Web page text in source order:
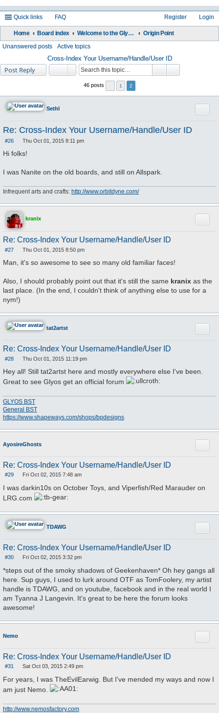
Quick links FAQ Login
Register
Home Board index Welcome to the Glyos Connection! Origin Point
Unanswered posts Active topics
Cross-Index Your Username/Handle/User ID
Post Reply
46 posts 1 2
Sethl
Re: Cross-Index Your Username/Handle/User ID
#26
o
s
Thu Oct 01, 2015 8:11 pm
Hi folks!
I was Nanite on the old boards, and still on Allspark.
Infrequent arts and crafts: http://www.orbitdyne.com/
kranix
Re: Cross-Index Your Username/Handle/User ID
#27
o
s
Thu Oct 01, 2015 8:50 pm
Man, it's so awesome to see so many old familiar faces!
Also, I should probably point out that it's still the same kranix as the
last place. (In the end, I couldn't think of anything else to use for a
nym!)
tat2artst
Re: Cross-Index Your Username/Handle/User ID
#28
o
s
t
Thu Oct 01, 2015 11:19 pm
Hey all! Still tat2artst here and mostly everywhere else I've been.
Great to see Glyos get an official forum
GLYOS BST
General BST
https://www.shapeways.com/shops/bpdesigns
AyosireGhosts
Re: Cross-Index Your Username/Handle/User ID
#29
o
s
t
Fri Oct 02, 2015 7:48 am
I was darkin10s on October Toys, and Viperfish/Red Marauder on
LRG.com
TDAWG
Re: Cross-Index Your Username/Handle/User ID
#30
s
t
Fri Oct 02, 2015 3:32 pm
*steps out of the smoky shadows of Geekenhaven* Oh hey gangs all
here. Sup guys, I used to lurk around OTF as TomFoolery, my artist
handle is TDAWG, and on youtube, facebook and in the real world I
am Tyanna J Langevin. It's great to be here the forum looks
awesome!
Nemo
Re: Cross-Index Your Username/Handle/User ID
#31
s
t
Sat Oct 03, 2015 2:49 pm
For years, I was TheEvilEarwig. But I've mended my ways and now I
am just Nemo.
http://www.nemosfactory.com